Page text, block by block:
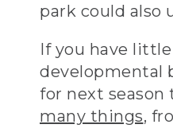
park could also
If you have
developmental
for next
many things,